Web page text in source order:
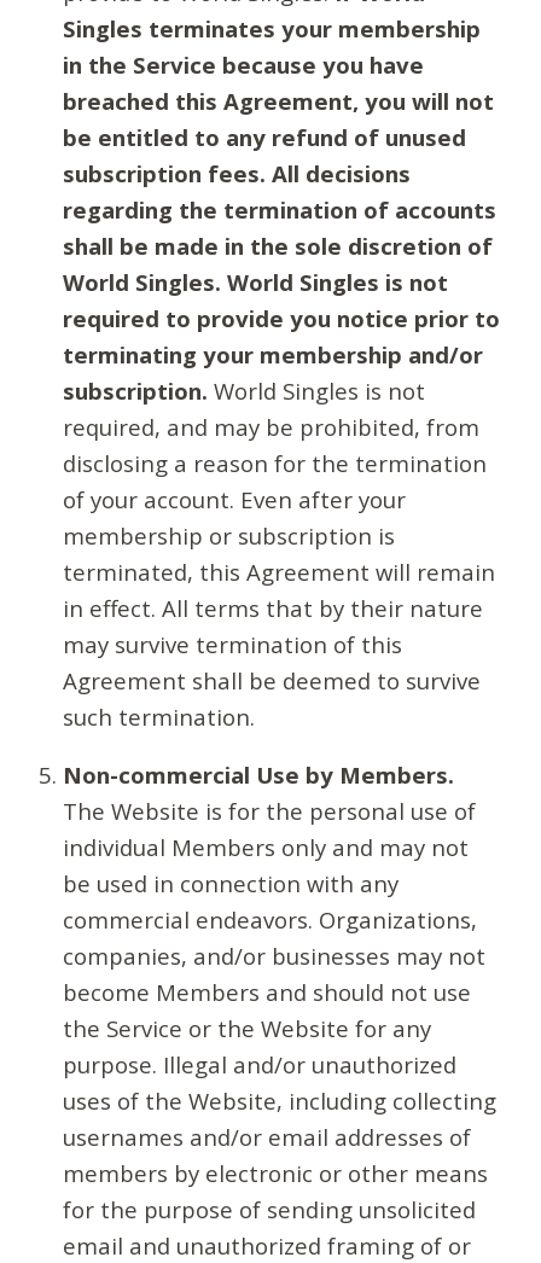
Singles terminates your membership
in the Service because you have
breached this Agreement, you will not
be entitled to any refund of unused
subscription fees. All decisions
regarding the termination of accounts
shall be made in the sole discretion of
World Singles. World Singles is not
required to provide you notice prior to
terminating your membership and/or
subscription. World Singles is not
required, and may be prohibited, from
disclosing a reason for the termination
of your account. Even after your
membership or subscription is
terminated, this Agreement will remain
in effect. All terms that by their nature
may survive termination of this
Agreement shall be deemed to survive
such termination.
Non-commercial Use by Members.
The Website is for the personal use of
individual Members only and may not
be used in connection with any
commercial endeavors. Organizations,
companies, and/or businesses may not
become Members and should not use
the Service or the Website for any
purpose. Illegal and/or unauthorized
uses of the Website, including collecting
usernames and/or email addresses of
members by electronic or other means
for the purpose of sending unsolicited
email and unauthorized framing of or